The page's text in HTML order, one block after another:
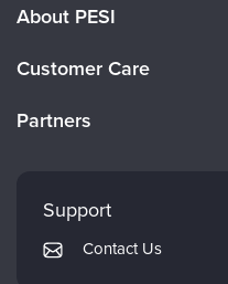
About PESI
Careers
Customer Care
Returns and Refund Policy
Subscription Preferences
Partners
PESI Publishing
Support
Contact Us